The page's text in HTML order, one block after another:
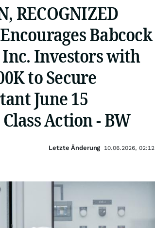
RECOGNIZED
Babcock
Investors with
to Secure
June 15
Action - BW
Letzte Änderung 10.06.2026, 02:12